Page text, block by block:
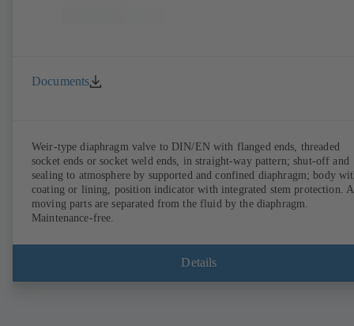
Documents
Weir-type diaphragm valve to DIN/EN with flanged ends, threaded
socket ends or socket weld ends, in straight-way pattern; shut-off and
sealing to atmosphere by supported and confined diaphragm; body
coating or lining, position indicator with integrated stem protection.
moving parts are separated from the fluid by the diaphragm.
Maintenance-free.
Details